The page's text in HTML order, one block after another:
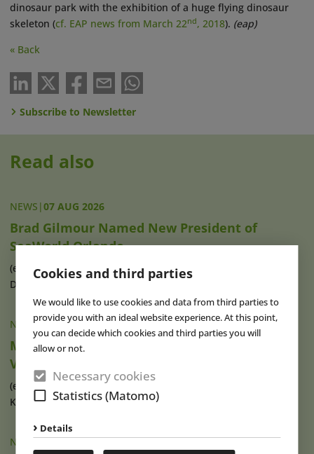
Cookies and third parties
We would like to use cookies and data from third parties to
provide you with an ideal website experience. At this point,
you can decide which cookies and third parties you will
allow or not.
Necessary cookies
Statistics (Matomo)
Details
dinosaur park with the exhibition of a huge flying dinosaur
skeleton (cf. EAP news from March 22nd, 2018). (eap)
« Back
Subscribe to Newsletter
Read also
NEWS |07 AUG 2026
Brad Gilmour Named New President of
SeaWorld Orlando
(eap) Brad Gilmour (photo), who has served as President of
Discovery Cove and Aquatica in (...)
NEWS|07 AUG 2026
Movie Park Germany Welcomes 40-Millionth
Visitor
(eap) This summer, Movie Park Germany in Bottrop-
Kirchhellen is celebrating its 30th (...)
NEWS|07 AUG 2026